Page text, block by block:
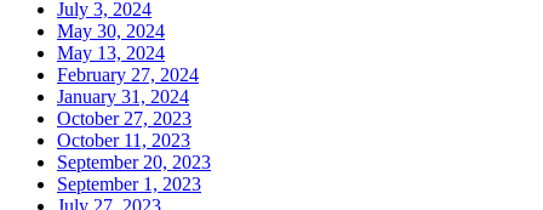
July 3, 2024
May 30, 2024
May 13, 2024
February 27, 2024
January 31, 2024
October 27, 2023
October 11, 2023
September 20, 2023
September 1, 2023
July 27, 2023